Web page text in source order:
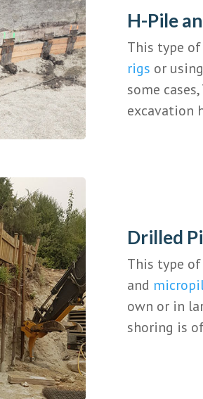
H-Pile
This type
rigs or using
some
excavation
Drilled
This type
and
own or in
shoring is